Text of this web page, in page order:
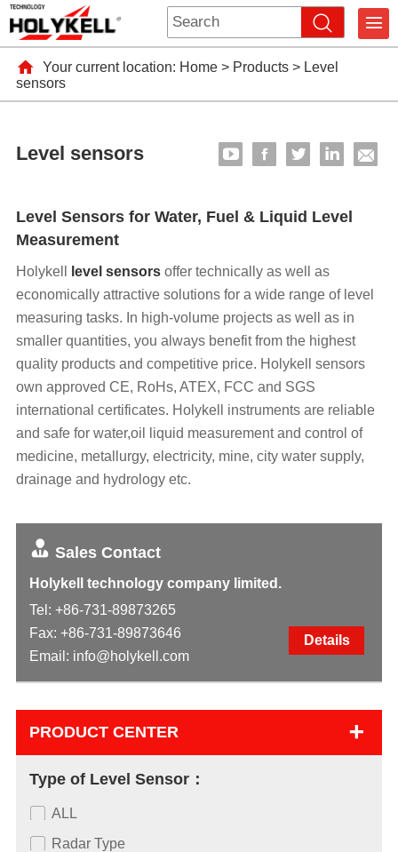
Your current location: Home> Products> Level
sensors
Level sensors
Level Sensors for Water, Fuel & Liquid Level
Measurement
Holykell level sensorsoffer technically as well as
economically attractive solutions for a wide range of level
measuring tasks. In high-volume projects as well as in
smaller quantities, you always benefit from the highest
quality products and competitive price. Holykell sensors
own approved CE, RoHs, ATEX, FCC and SGS
international certificates. Holykell instruments are reliable
and safe for water,oil liquid measurement and control of
medicine, metallurgy, electricity, mine, city water supply,
drainage and hydrology etc.
Sales Contact
Holykell technology company limited.
Tel: +86-731-89873265
Fax: +86-731-89873646
Email: info@holykell.com
Details
PRODUCT CENTER +
Type of Level Sensor：
ALL
Radar Type